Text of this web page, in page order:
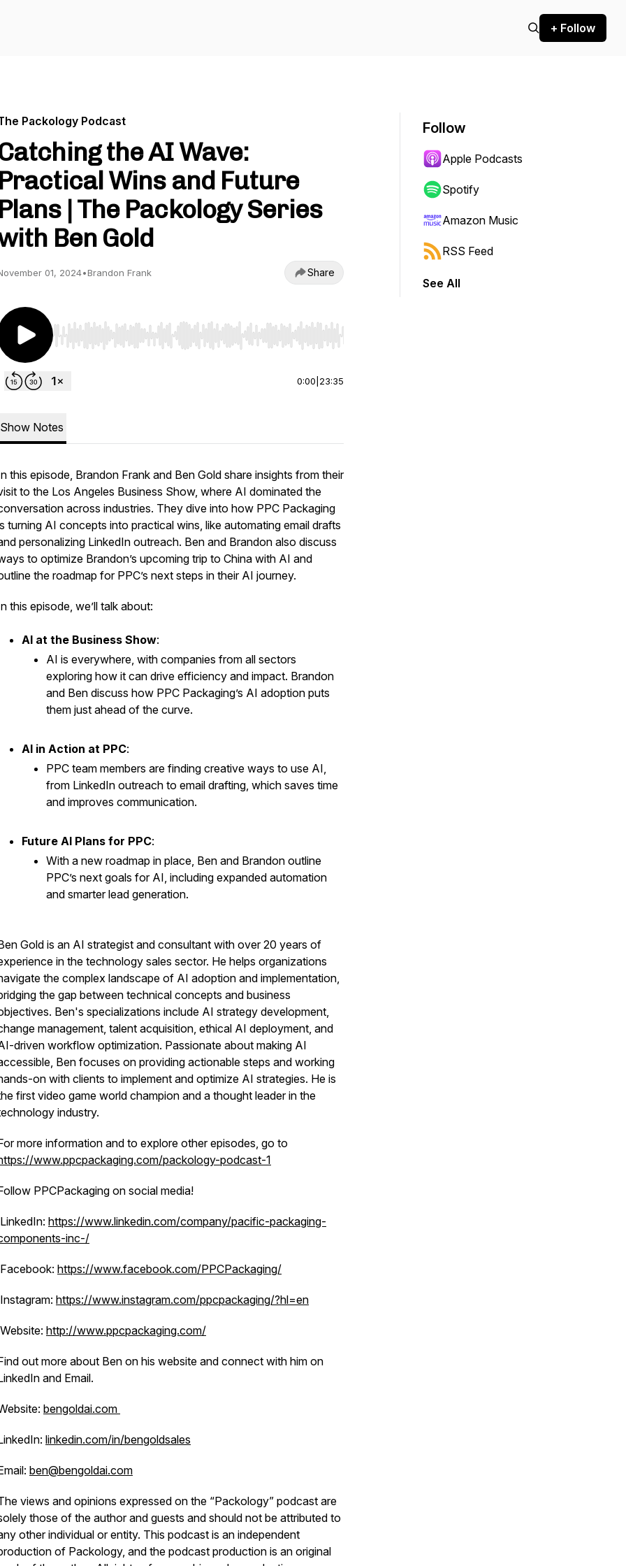
+ Follow
Packology Podcast
the AI Wave:
Practical Wins and Future
Plans | The Packology Series
Ben Gold
01, 2024•Brandon Frank Share
Use Left/Right to seek, Home/End to jump to start or end. Hold shift to jump forward or backward.
0:00 23:35
Show Notes
this episode, Brandon Frank and Ben Gold share insights from their
to the Los Angeles Business Show, where AI dominated the
across industries. They dive into how PPC Packaging
turning AI concepts into practical wins, like automating email drafts
personalizing LinkedIn outreach. Ben and Brandon also discuss
to optimize Brandon’s upcoming trip to China with AI and
the roadmap for PPC’s next steps in their AI journey.
this episode, we’ll talk about:
AI at the Business Show:
AI is everywhere, with companies from all sectors
exploring how it can drive efficiency and impact. Brandon
and Ben discuss how PPC Packaging’s AI adoption puts
them just ahead of the curve.
AI in Action at PPC:
PPC team members are finding creative ways to use AI,
from LinkedIn outreach to email drafting, which saves time
and improves communication.
Future AI Plans for PPC:
With a new roadmap in place, Ben and Brandon outline
PPC’s next goals for AI, including expanded automation
and smarter lead generation.
Gold is an AI strategist and consultant with over 20 years of
in the technology sales sector. He helps organizations
the complex landscape of AI adoption and implementation,
the gap between technical concepts and business
Ben's specializations include AI strategy development,
management, talent acquisition, ethical AI deployment, and
driven workflow optimization. Passionate about making AI
Ben focuses on providing actionable steps and working
on with clients to implement and optimize AI strategies. He is
first video game world champion and a thought leader in the
industry.
more information and to explore other episodes, go to
www.ppcpackaging.com/packology-podcast-1
PPCPackaging on social media!
LinkedIn: https://www.linkedin.com/company/pacific-packaging-
inc-/
Facebook: https://www.facebook.com/PPCPackaging/
Instagram: https://www.instagram.com/ppcpackaging/?hl=en
Website: http://www.ppcpackaging.com/
out more about Ben on his website and connect with him on
and Email.
bengoldai.com
linkedin.com/in/bengoldsales
ben@bengoldai.com
views and opinions expressed on the “Packology” podcast are
those of the author and guests and should not be attributed to
other individual or entity. This podcast is an independent
of Packology, and the podcast production is an original
Follow
Apple Podcasts
Spotify
Amazon Music
RSS Feed
See All